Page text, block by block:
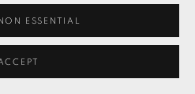
ESSENTIAL